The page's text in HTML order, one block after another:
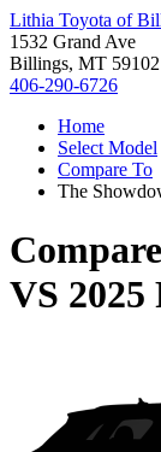
Lithia Toyota of
1532 Grand Ave
Billings, MT 59102
406-290-6726
Home
Select Model
Compare To
The
VS 2025